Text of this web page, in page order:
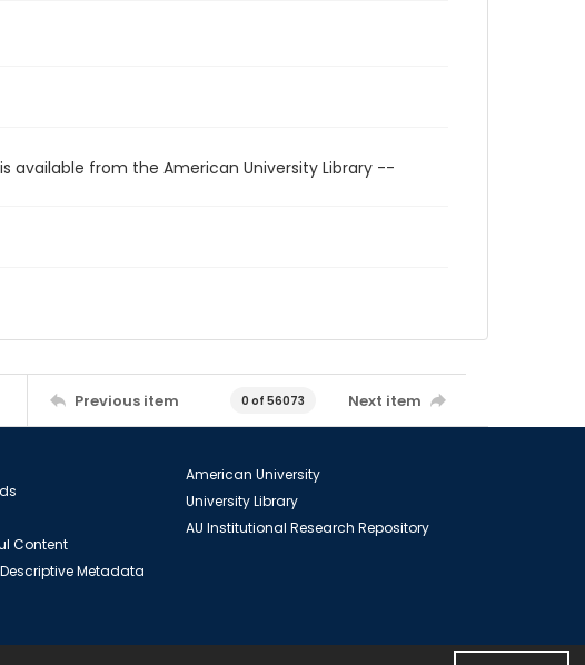
available from the American University Library --
Previous item 0 of 56073 Next item
Content
Metadata
American University
University Library
AU Institutional Research Repository